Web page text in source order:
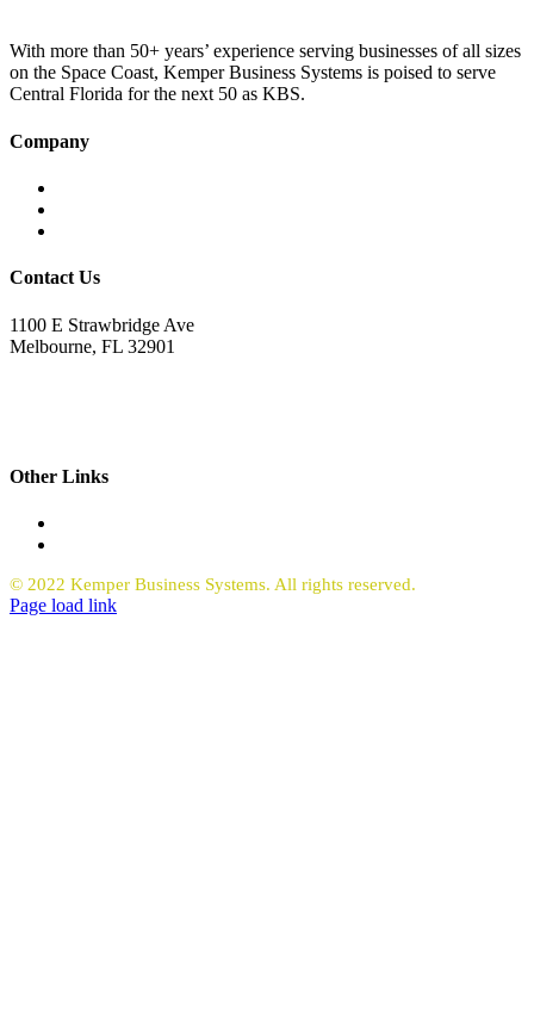
With more than 50+ years’ experience serving businesses of all sizes
on the Space Coast, Kemper Business Systems is poised to serve
Central Florida for the next 50 as KBS.
Company
Contact Us
1100 E Strawbridge Ave
Melbourne, FL 32901
Other Links
© 2022 Kemper Business Systems. All rights reserved.
Facebook
LinkedIn
Page load link